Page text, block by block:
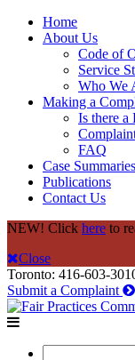
Home
About Us
Code of
Service
Who We
Making a
Is there a
FAQ
Case Summaries
Publications
Contact Us
NEW! Click here to
Close
Toronto: 416-603-
Submit a Complaint